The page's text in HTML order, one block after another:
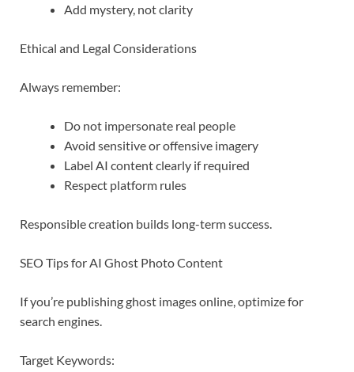
Add mystery, not clarity
Ethical and Legal Considerations
Always remember:
Do not impersonate real people
Avoid sensitive or offensive imagery
Label AI content clearly if required
Respect platform rules
Responsible creation builds long-term success.
SEO Tips for AI Ghost Photo Content
If you’re publishing ghost images online, optimize for
search engines.
Target Keywords: